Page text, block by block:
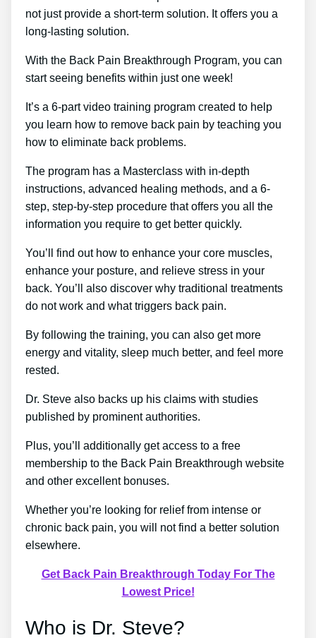
not just provide a short-term solution. It offers you a
long-lasting solution.
With the Back Pain Breakthrough Program, you can
start seeing benefits within just one week!
It’s a 6-part video training program created to help
you learn how to remove back pain by teaching you
how to eliminate back problems.
The program has a Masterclass with in-depth
instructions, advanced healing methods, and a 6-
step, step-by-step procedure that offers you all the
information you require to get better quickly.
You’ll find out how to enhance your core muscles,
enhance your posture, and relieve stress in your
back. You’ll also discover why traditional treatments
do not work and what triggers back pain.
By following the training, you can also get more
energy and vitality, sleep much better, and feel more
rested.
Dr. Steve also backs up his claims with studies
published by prominent authorities.
Plus, you’ll additionally get access to a free
membership to the Back Pain Breakthrough website
and other excellent bonuses.
Whether you’re looking for relief from intense or
chronic back pain, you will not find a better solution
elsewhere.
Get Back Pain Breakthrough Today For The
Lowest Price!
Who is Dr. Steve?